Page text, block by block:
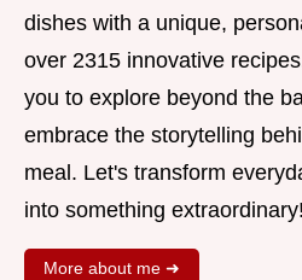
dishes with a unique,
over 2315 innovative
you to explore beyond the
embrace the storytelling
meal. Let's transform
into something extraordinary!
More about me ➜